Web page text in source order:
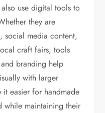
use digital tools to
they are
social media content,
craft fairs, tools
branding help
with larger
it easier for handmade
while maintaining their